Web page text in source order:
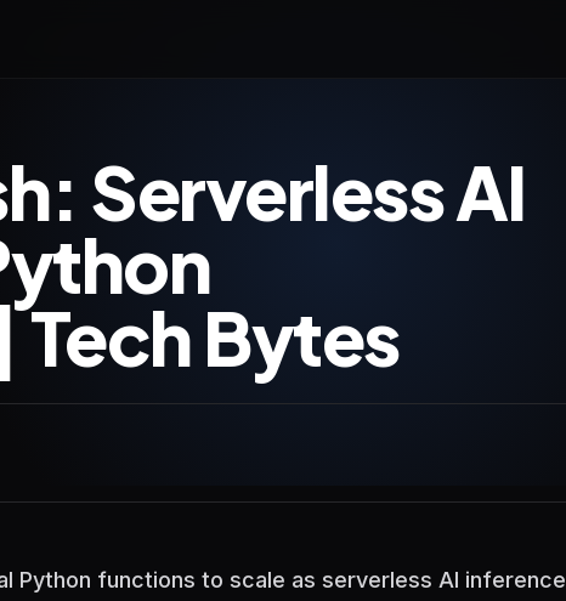
Serverless AI
Tech Bytes
Python functions to scale as serverless AI inference